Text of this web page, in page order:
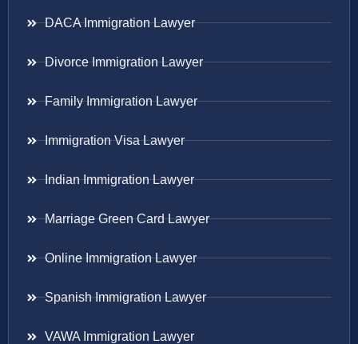
DACA Immigration Lawyer
Divorce Immigration Lawyer
Family Immigration Lawyer
Immigration Visa Lawyer
Indian Immigration Lawyer
Marriage Green Card Lawyer
Online Immigration Lawyer
Spanish Immigration Lawyer
VAWA Immigration Lawyer